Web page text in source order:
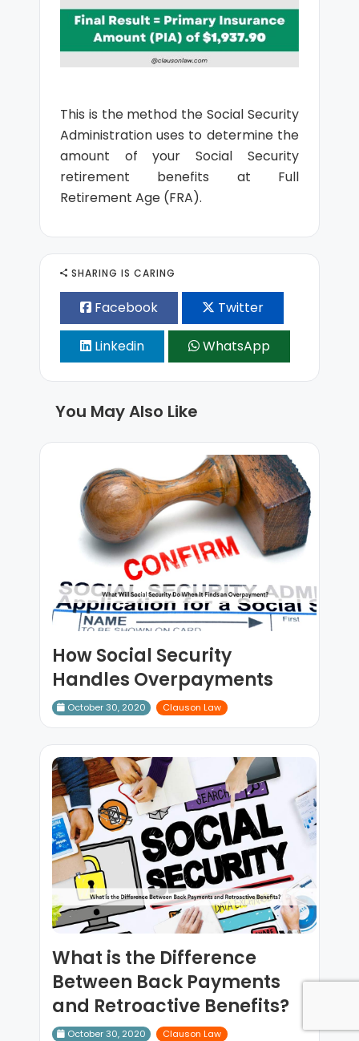
This is the method the Social Security
Administration uses to determine the
amount of your Social Security
retirement benefits at Full
Retirement Age (FRA).
SHARING IS CARING
Facebook Twitter
Linkedin WhatsApp
You May Also Like
How Social Security
Handles Overpayments
October 30, 2020 Clauson Law
What is the Difference
Between Back Payments
and Retroactive Benefits?
October 30, 2020 Clauson Law